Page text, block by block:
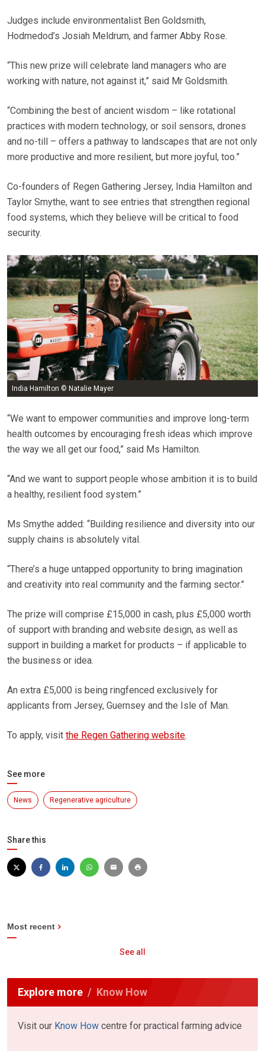
Judges include environmentalist Ben Goldsmith,
Hodmedod’s Josiah Meldrum, and farmer Abby Rose.
“This new prize will celebrate land managers who are
working with nature, not against it,” said Mr Goldsmith.
“Combining the best of ancient wisdom – like rotational
practices with modern technology, or soil sensors, drones
and no-till – offers a pathway to landscapes that are not only
more productive and more resilient, but more joyful, too.”
Co-founders of Regen Gathering Jersey, India Hamilton and
Taylor Smythe, want to see entries that strengthen regional
food systems, which they believe will be critical to food
security.
India Hamilton © Natalie Mayer
“We want to empower communities and improve long-term
health outcomes by encouraging fresh ideas which improve
the way we all get our food,” said Ms Hamilton.
“And we want to support people whose ambition it is to build
a healthy, resilient food system.”
Ms Smythe added: “Building resilience and diversity into our
supply chains is absolutely vital.
“There’s a huge untapped opportunity to bring imagination
and creativity into real community and the farming sector.”
The prize will comprise £15,000 in cash, plus £5,000 worth
of support with branding and website design, as well as
support in building a market for products – if applicable to
the business or idea.
An extra £5,000 is being ringfenced exclusively for
applicants from Jersey, Guernsey and the Isle of Man.
To apply, visit the Regen Gathering website.
See more
News Regenerative agriculture
Share this
Most recent
See all
Explore more Know How
Visit our Know How centre for practical farming advice